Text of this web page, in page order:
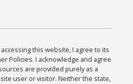
accessing this website, I agree to its
Policies. I acknowledge and agree
are provided purely as a
user or visitor. Neither the state,